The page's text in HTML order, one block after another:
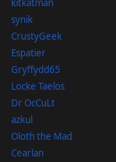
kitkatman
synik
CrustyGeek
Espatier
Gryffydd65
Locke Taelos
Dr OcCuLt
azkul
Oloth the Mad
Cearlan